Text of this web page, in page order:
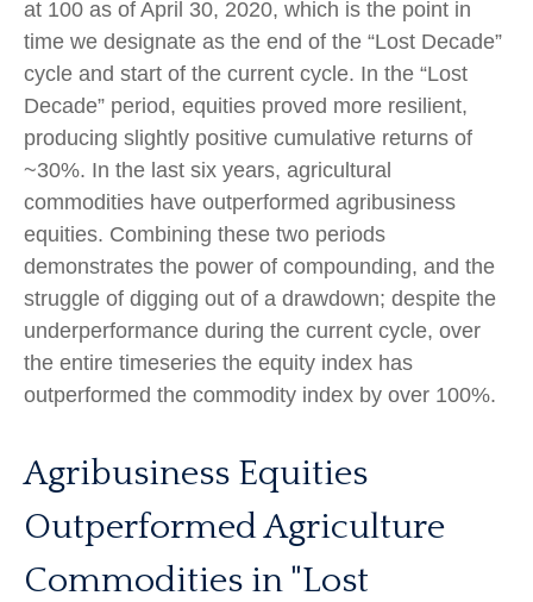
at 100 as of April 30, 2020, which is the point in
time we designate as the end of the “Lost Decade”
cycle and start of the current cycle. In the “Lost
Decade” period, equities proved more resilient,
producing slightly positive cumulative returns of
~30%. In the last six years, agricultural
commodities have outperformed agribusiness
equities. Combining these two periods
demonstrates the power of compounding, and the
struggle of digging out of a drawdown; despite the
underperformance during the current cycle, over
the entire timeseries the equity index has
outperformed the commodity index by over 100%.
Agribusiness Equities
Outperformed Agriculture
Commodities in "Lost